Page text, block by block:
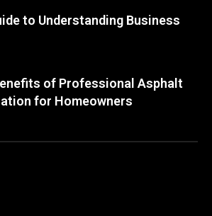
to Understanding Business
of Professional Asphalt
for Homeowners